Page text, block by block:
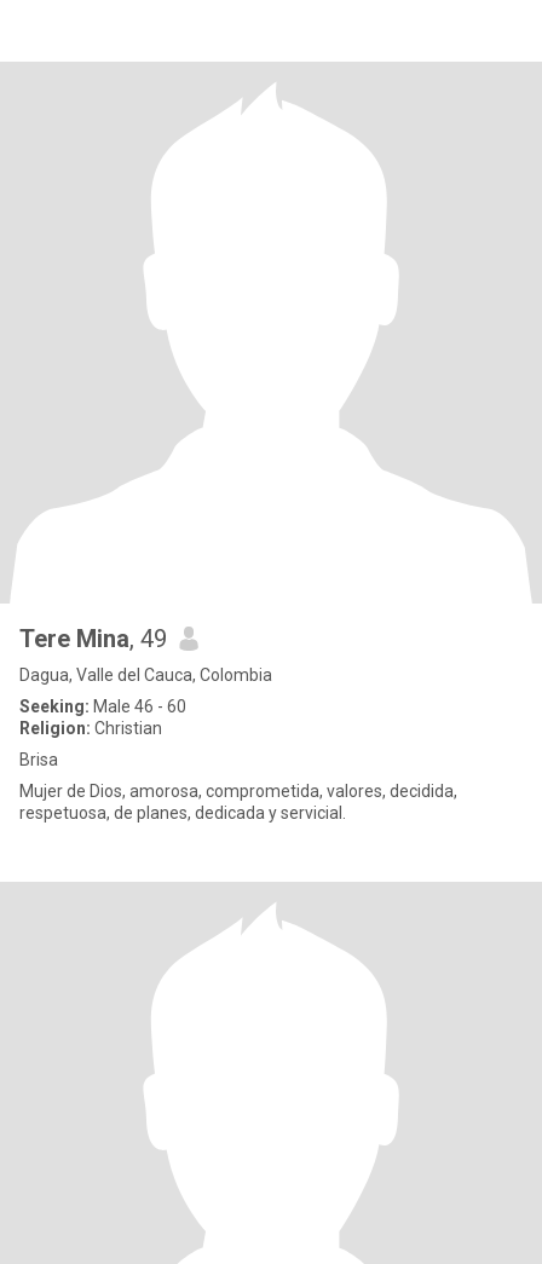
Tere Mina, 49
Dagua, Valle del Cauca, Colombia
Seeking: Male 46 - 60
Religion: Christian
Brisa
Mujer de Dios, amorosa, comprometida, valores, decidida,
respetuosa, de planes, dedicada y servicial.